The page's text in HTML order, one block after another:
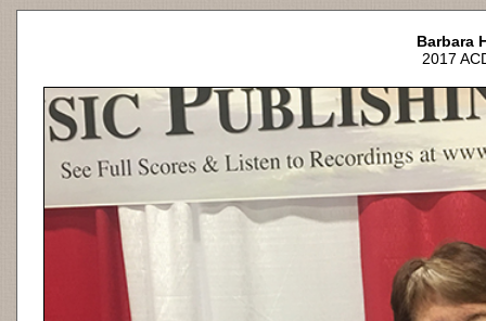
Barbara
2017